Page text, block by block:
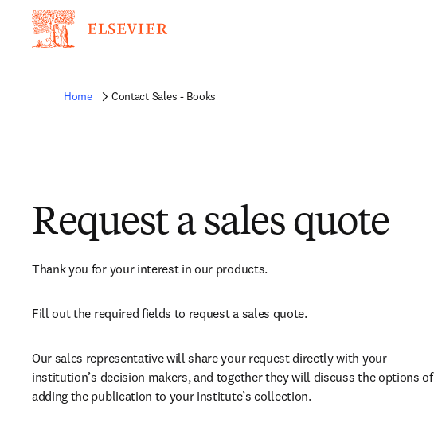
Home Contact Sales - Books
Request a sales quote
Thank you for your interest in our products.
Fill out the required fields to request a sales quote.
Our sales representative will share your request directly with your
institution’s decision makers, and together they will discuss the options of
adding the publication to your institute’s collection.